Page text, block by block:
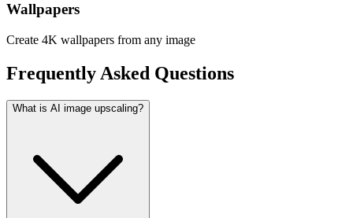
Wallpapers
Create 4K wallpapers from any image
Frequently Asked Questions
What is AI image upscaling?